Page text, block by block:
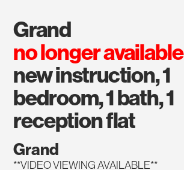
grand
no longer available
new instruction, 1
bedroom, 1 bath, 1
reception flat
Grand
**VIDEO VIEWING AVAILABLE**